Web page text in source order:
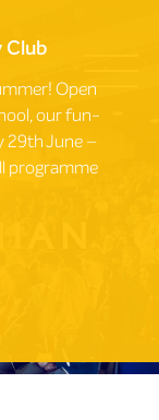
Club
Open
our fun-
29th June –
programme